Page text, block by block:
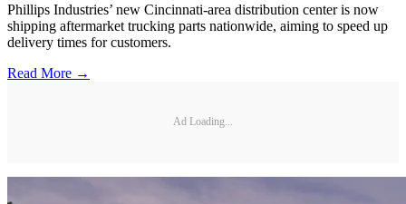
Phillips Industries’ new Cincinnati-area distribution center is now
shipping aftermarket trucking parts nationwide, aiming to speed up
delivery times for customers.
Read More →
Ad Loading...